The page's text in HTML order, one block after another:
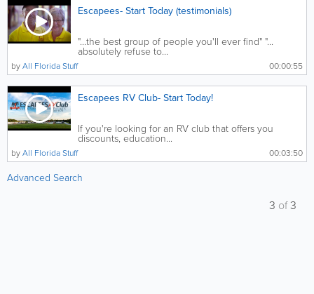
Escapees- Start Today (testimonials)
"...the best group of people you'll ever find" "...
absolutely refuse to...
00:00:55
byAll Florida Stuff
Escapees RV Club- Start Today!
If you're looking for an RV club that offers you
discounts, education...
00:03:50
byAll Florida Stuff
Advanced Search
3 of3